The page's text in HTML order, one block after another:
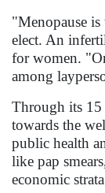
"Menopause
elect. An
for women.
among
Through its 15
towards the
public health
like pap
economic